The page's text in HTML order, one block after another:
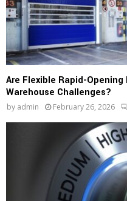
Are Flexible Rapid-
Warehouse Challenges?
by admin February 26, 2026